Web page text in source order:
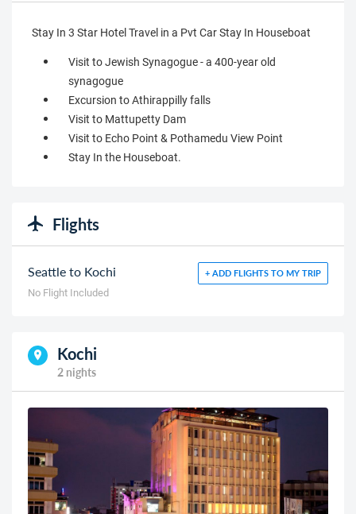
Stay In 3 Star Hotel Travel in a Pvt Car Stay In Houseboat
Visit to Jewish Synagogue - a 400-year old
synagogue
Excursion to Athirappilly falls
Visit to Mattupetty Dam
Visit to Echo Point & Pothamedu View Point
Stay In the Houseboat.
Flights
Seattle to Kochi + ADD FLIGHTS TO MY TRIP
No Flight Included
Kochi
2 nights